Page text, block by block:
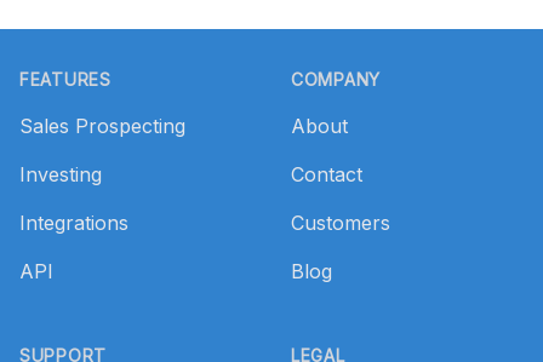
FEATURES
Sales Prospecting
Investing
Integrations
API
SUPPORT
COMPANY
About
Contact
Customers
Blog
LEGAL